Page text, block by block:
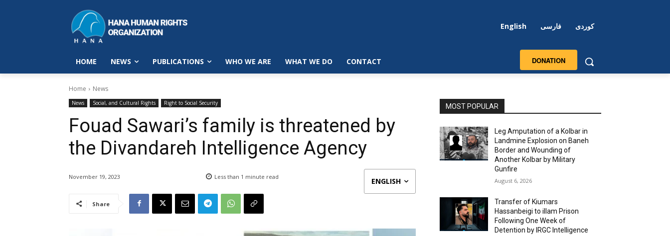
English فارسی کوردی
HOME NEWS PUBLICATIONS WHO WE ARE WHAT WE DO CONTACT DONATION
Home News
News Social, and Cultural Rights Right to Social Security
Fouad Sawari’s family is threatened by
the Divandareh Intelligence Agency
November 19, 2023 Less than 1 minute read ENGLISH
Share
MOST POPULAR
Leg Amputation of a Kolbar in
Landmine Explosion on Baneh
Border and Wounding of
Another Kolbar by Military
Gunfire
August 6, 2026
Transfer of Kiumars
Hassanbeigi to illam Prison
Following One Week of
Detention by IRGC Intelligence